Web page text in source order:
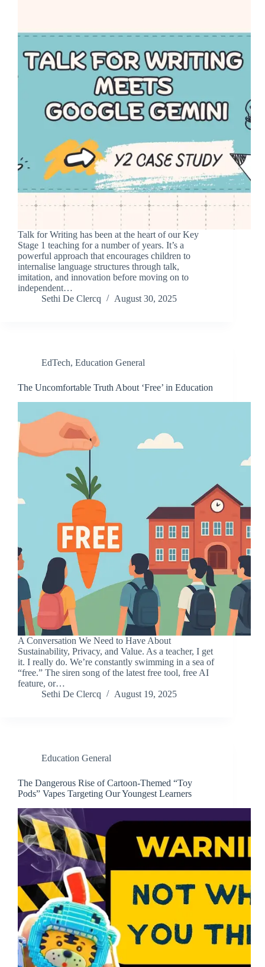
Talk for Writing has been at the heart of our Key
Stage 1 teaching for a number of years. It’s a
powerful approach that encourages children to
internalise language structures through talk,
imitation, and innovation before moving on to
independent…
Sethi De Clercq
August 30, 2025
EdTech, Education General
The Uncomfortable Truth About ‘Free’ in Education
A Conversation We Need to Have About
Sustainability, Privacy, and Value. As a teacher, I get
it. I really do. We’re constantly swimming in a sea of
“free.” The siren song of the latest free tool, free AI
feature, or…
Sethi De Clercq
August 19, 2025
Education General
The Dangerous Rise of Cartoon-Themed “Toy
Pods” Vapes Targeting Our Youngest Learners